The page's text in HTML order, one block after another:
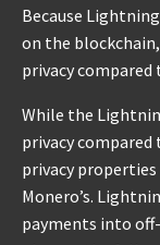
Because
on the
privacy
While the
privacy
privacy
Monero’s.
payments into